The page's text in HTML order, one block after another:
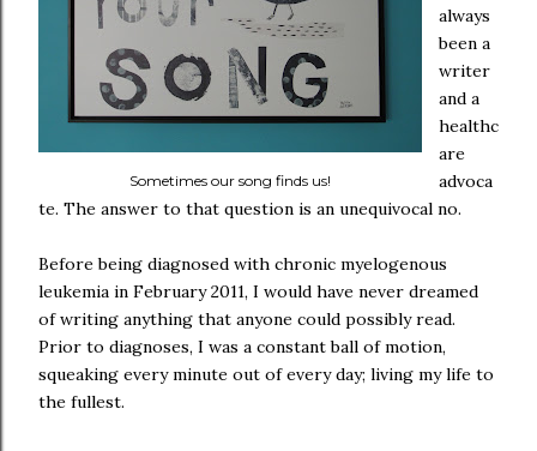
Sometimes our song finds us!
always
been a
writer
and a
healthc
are
advoca
te. The answer to that question is an unequivocal no.
Before being diagnosed with chronic myelogenous
leukemia in February 2011, I would have never dreamed
of writing anything that anyone could possibly read.
Prior to diagnoses, I was a constant ball of motion,
squeaking every minute out of every day; living my life to
the fullest.